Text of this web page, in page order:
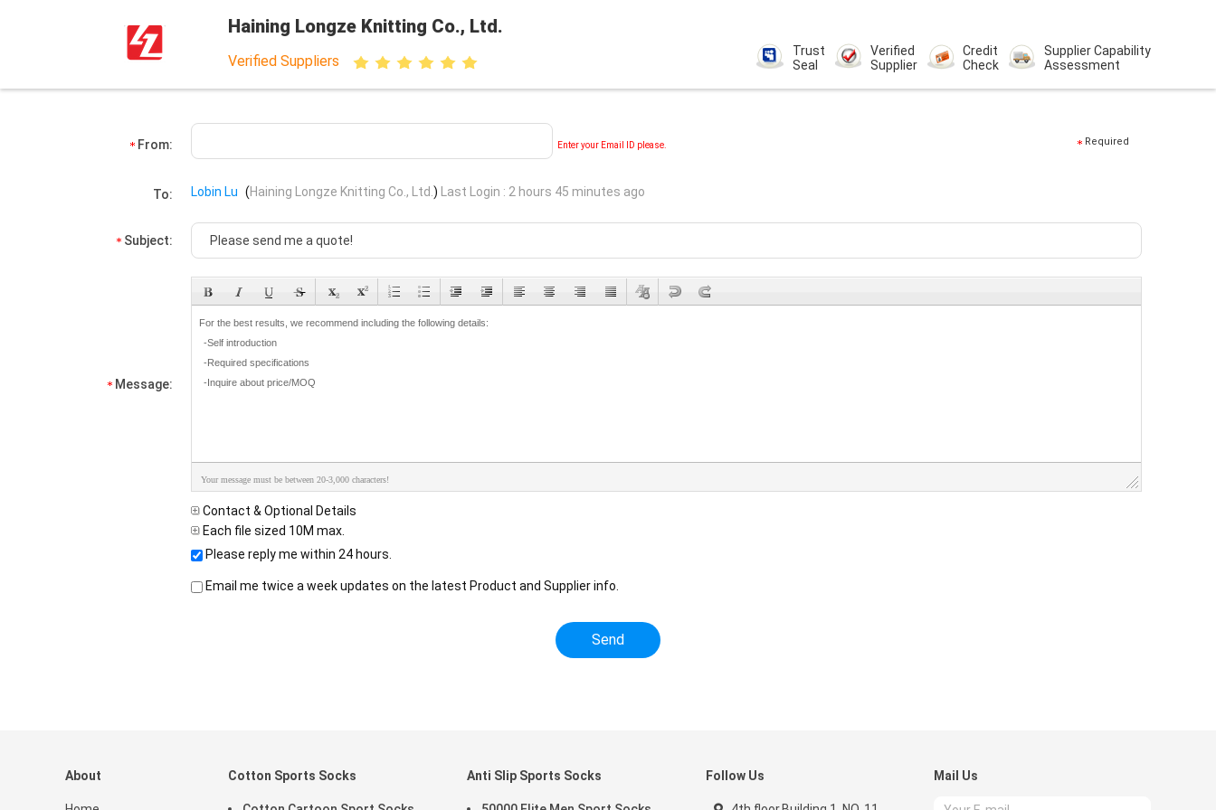
Haining Longze Knitting Co., Ltd.
Verified Suppliers
Trust
Seal
Verified
Supplier
Credit
Check
Supplier Capability
Assessment
From: Enter your Email ID please. Required
To: Lobin Lu (Haining Longze Knitting Co., Ltd. ) Last Login : 2 hours 45 minutes ago
Subject:
Message:
Your message must be between 20-3,000 characters!
Contact & Optional Details
Each file sized 10M max.
Please reply me within 24 hours.
Email me twice a week updates on the latest Product and Supplier info.
About Cotton Sports Socks Anti Slip Sports Socks Follow Us Mail Us